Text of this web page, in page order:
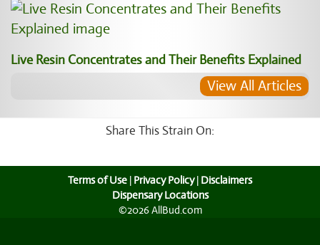
Live Resin Concentrates and Their Benefits Explained
View All Articles
Share This Strain On:
Terms of Use | Privacy Policy| Disclaimers
Dispensary Locations
©2026 AllBud.com